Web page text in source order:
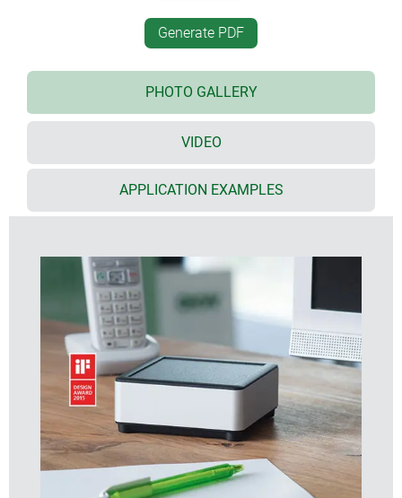
screw connection with stainless steel screws and
plenty of space for interfaces, no inclined surfaces,
easy assembly
recessed surface in the top part for decor foils or
membrane keyboards
bottom part with opening and screw-down cover:
practical for the use of a battery compartment or for
battery compartment kit, battery clips for mounting
on PCBs and button cell holder as accessories
cable outlet in the bottom part (extra-flat network
cable, round cable up to ø 4 mm)
battery compartment kit, wall suspension element
and extender (for increasing the height of the
domes) as accessories
individual enclosure solutions on request
DESIGNER STATEMENT
"The special feature of SYNERGY is its high-quality
Generate PDF
PHOTO GALLERY
VIDEO
APPLICATION EXAMPLES